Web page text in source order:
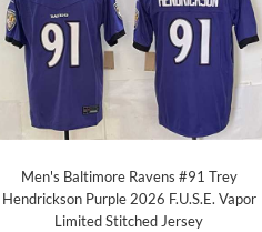
Men's Baltimore Ravens #91 Trey
Hendrickson Purple 2026 F.U.S.E. Vapor
Limited Stitched Jersey